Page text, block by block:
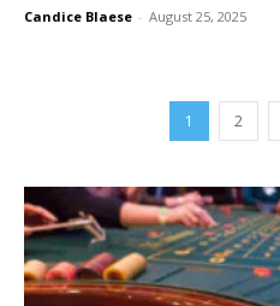
Candice Blaese - August 25, 2025
1 2